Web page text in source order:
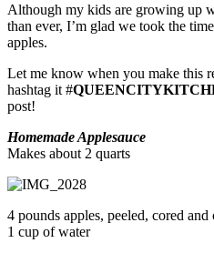
Although my kids are growing up
than ever, I’m glad we took the
apples.
Let me know when you make this
hashtag it #
post!
Homemade Applesauce
Makes about 2 quarts
4 pounds apples, peeled, cored
1 cup of water